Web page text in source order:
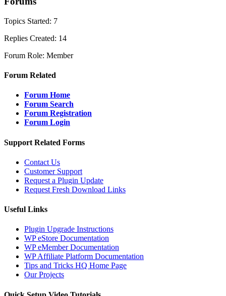
Topics Started: 7
Replies Created: 14
Forum Role: Member
Forum Related
Forum Home
Forum Search
Forum Registration
Forum Login
Support Related Forms
Contact Us
Customer Support
Request a Plugin Update
Request Fresh Download Links
Useful Links
Plugin Upgrade Instructions
WP eStore Documentation
WP eMember Documentation
WP Affiliate Platform Documentation
Tips and Tricks HQ Home Page
Our Projects